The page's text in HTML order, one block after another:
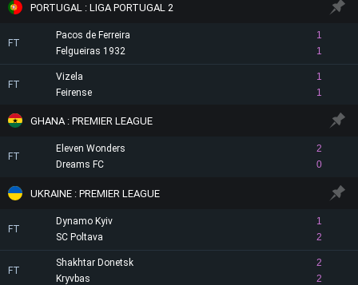
PORTUGAL : LIGA PORTUGAL 2
FT
Pacos de Ferreira
1
1
Felgueiras 1932
FT
Vizela
1
1
Feirense
GHANA : PREMIER LEAGUE
FT
Eleven Wonders
2
0
Dreams FC
UKRAINE : PREMIER LEAGUE
FT
Dynamo Kyiv
1
2
SC Poltava
FT
Shakhtar Donetsk
2
2
Kryvbas